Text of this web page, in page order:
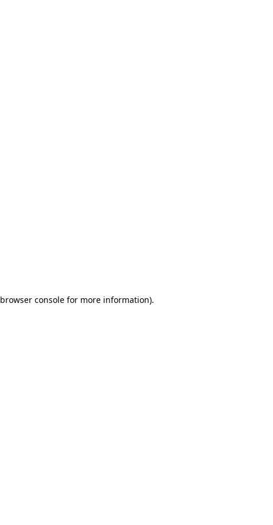
browser consolefor more information).